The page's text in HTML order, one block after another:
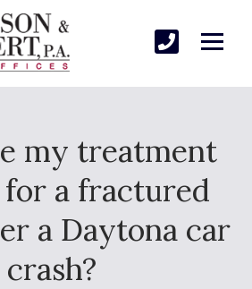
my treatment
a fractured
a Daytona car
crash?